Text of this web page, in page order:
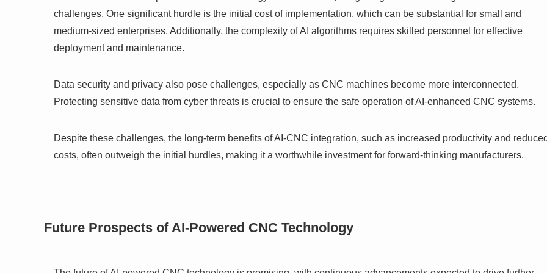
challenges. One significant hurdle is the initial cost of implementation, which can be substantial for small and
medium-sized enterprises. Additionally, the complexity of AI algorithms requires skilled personnel for effective
deployment and maintenance.
Data security and privacy also pose challenges, especially as CNC machines become more interconnected.
Protecting sensitive data from cyber threats is crucial to ensure the safe operation of AI-enhanced CNC systems.
Despite these challenges, the long-term benefits of AI-CNC integration, such as increased productivity and
costs, often outweigh the initial hurdles, making it a worthwhile investment for forward-thinking manufacturers.
Future Prospects of AI-Powered CNC Technology